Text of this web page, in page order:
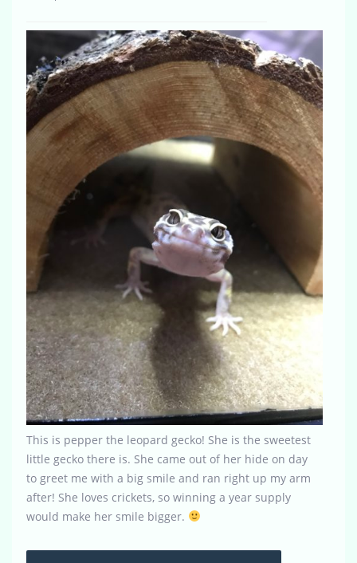
This is pepper the leopard gecko! She is the sweetest
little gecko there is. She came out of her hide on day
to greet me with a big smile and ran right up my arm
after! She loves crickets, so winning a year supply
would make her smile bigger.